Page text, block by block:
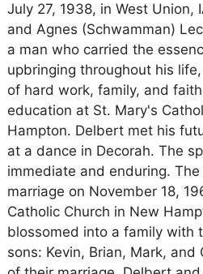
July 27, 1938, in West Union,
and Agnes (Schwamman)
a man who carried the
upbringing throughout his
of hard work, family, and
education at St. Mary's
Hampton. Delbert met his
at a dance in Decorah. The
immediate and enduring.
marriage on November 18,
Catholic Church in New
blossomed into a family with
sons: Kevin, Brian, Mark, and